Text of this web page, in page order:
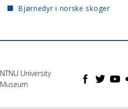
Bjørnedyr i norske skoger
NTNU University
Museum